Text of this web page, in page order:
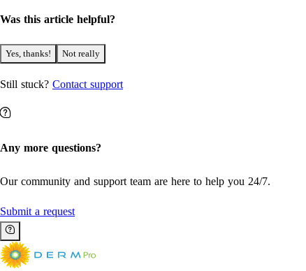
Was this article helpful?
Yes, thanks! Not really
Still stuck? Contact support
Any more questions?
Our community and support team are here to help you 24/7.
Submit a request